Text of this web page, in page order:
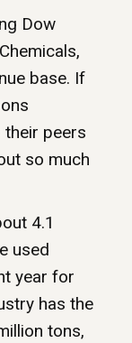
Dow
base. If
peers
so much
4.1
used
year for
has the
tons,